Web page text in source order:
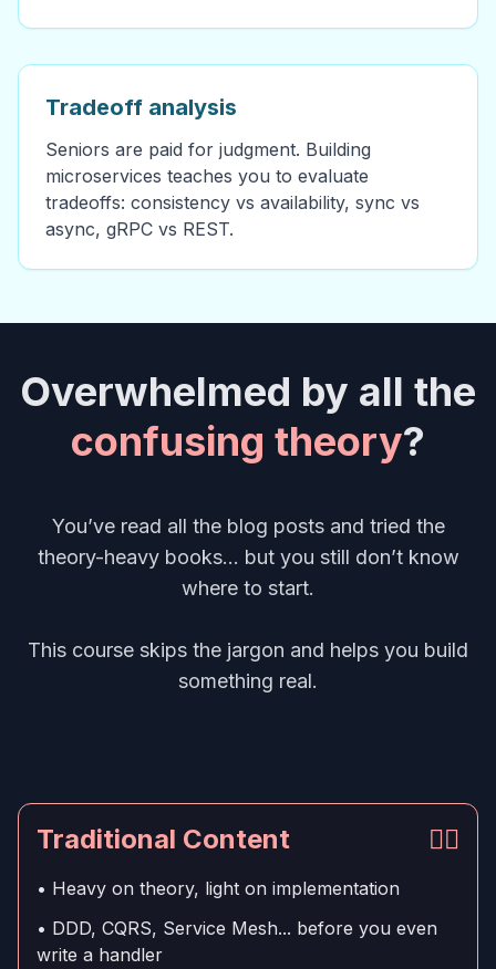
Tradeoff analysis
Seniors are paid for judgment. Building
microservices teaches you to evaluate
tradeoffs: consistency vs availability, sync vs
async, gRPC vs REST.
Overwhelmed by all the
confusing theory?
You’ve read all the blog posts and tried the
theory-heavy books... but you still don’t know
where to start.
This course skips the jargon and helps you build
something real.
Traditional Content 👎🏻
• Heavy on theory, light on implementation
• DDD, CQRS, Service Mesh... before you even
write a handler